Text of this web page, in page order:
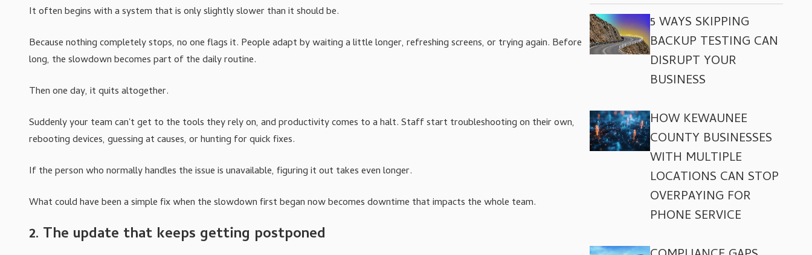
It often begins with a system that is only slightly slower than it should be.
Because nothing completely stops, no one flags it. People adapt by waiting a little longer, refreshing screens, or trying again. Before
long, the slowdown becomes part of the daily routine.
Then one day, it quits altogether.
Suddenly your team can't get to the tools they rely on, and productivity comes to a halt. Staff start troubleshooting on their own,
rebooting devices, guessing at causes, or hunting for quick fixes.
If the person who normally handles the issue is unavailable, figuring it out takes even longer.
What could have been a simple fix when the slowdown first began now becomes downtime that impacts the whole team.
2. The update that keeps getting postponed
5 WAYS SKIPPING
BACKUP TESTING CAN
DISRUPT YOUR
BUSINESS
HOW KEWAUNEE
COUNTY BUSINESSES
WITH MULTIPLE
LOCATIONS CAN STOP
OVERPAYING FOR
PHONE SERVICE